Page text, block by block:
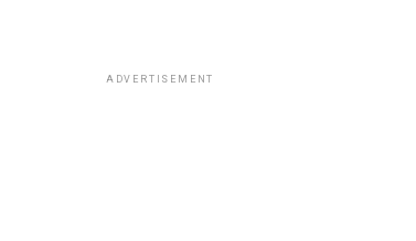
ADVERTISEMENT